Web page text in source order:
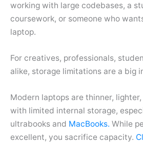
working with large codebases, a
coursework, or someone who
laptop.
For creatives, professionals,
alike, storage limitations are a big
Modern laptops are thinner,
with limited internal storage,
ultrabooks and MacBooks. While
excellent, you sacrifice capacity.